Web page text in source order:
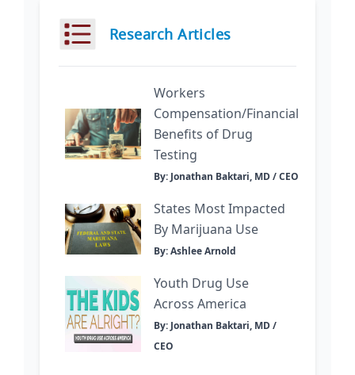
Research Articles
Workers
Compensation/Financial
Benefits of Drug
Testing
By: Jonathan Baktari, MD / CEO
States Most Impacted
By Marijuana Use
By: Ashlee Arnold
Youth Drug Use
Across America
By: Jonathan Baktari, MD /
CEO